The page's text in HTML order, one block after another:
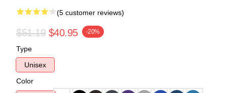
(5 customer reviews)
$51.19 $40.95 -20%
Type
Unisex
Color